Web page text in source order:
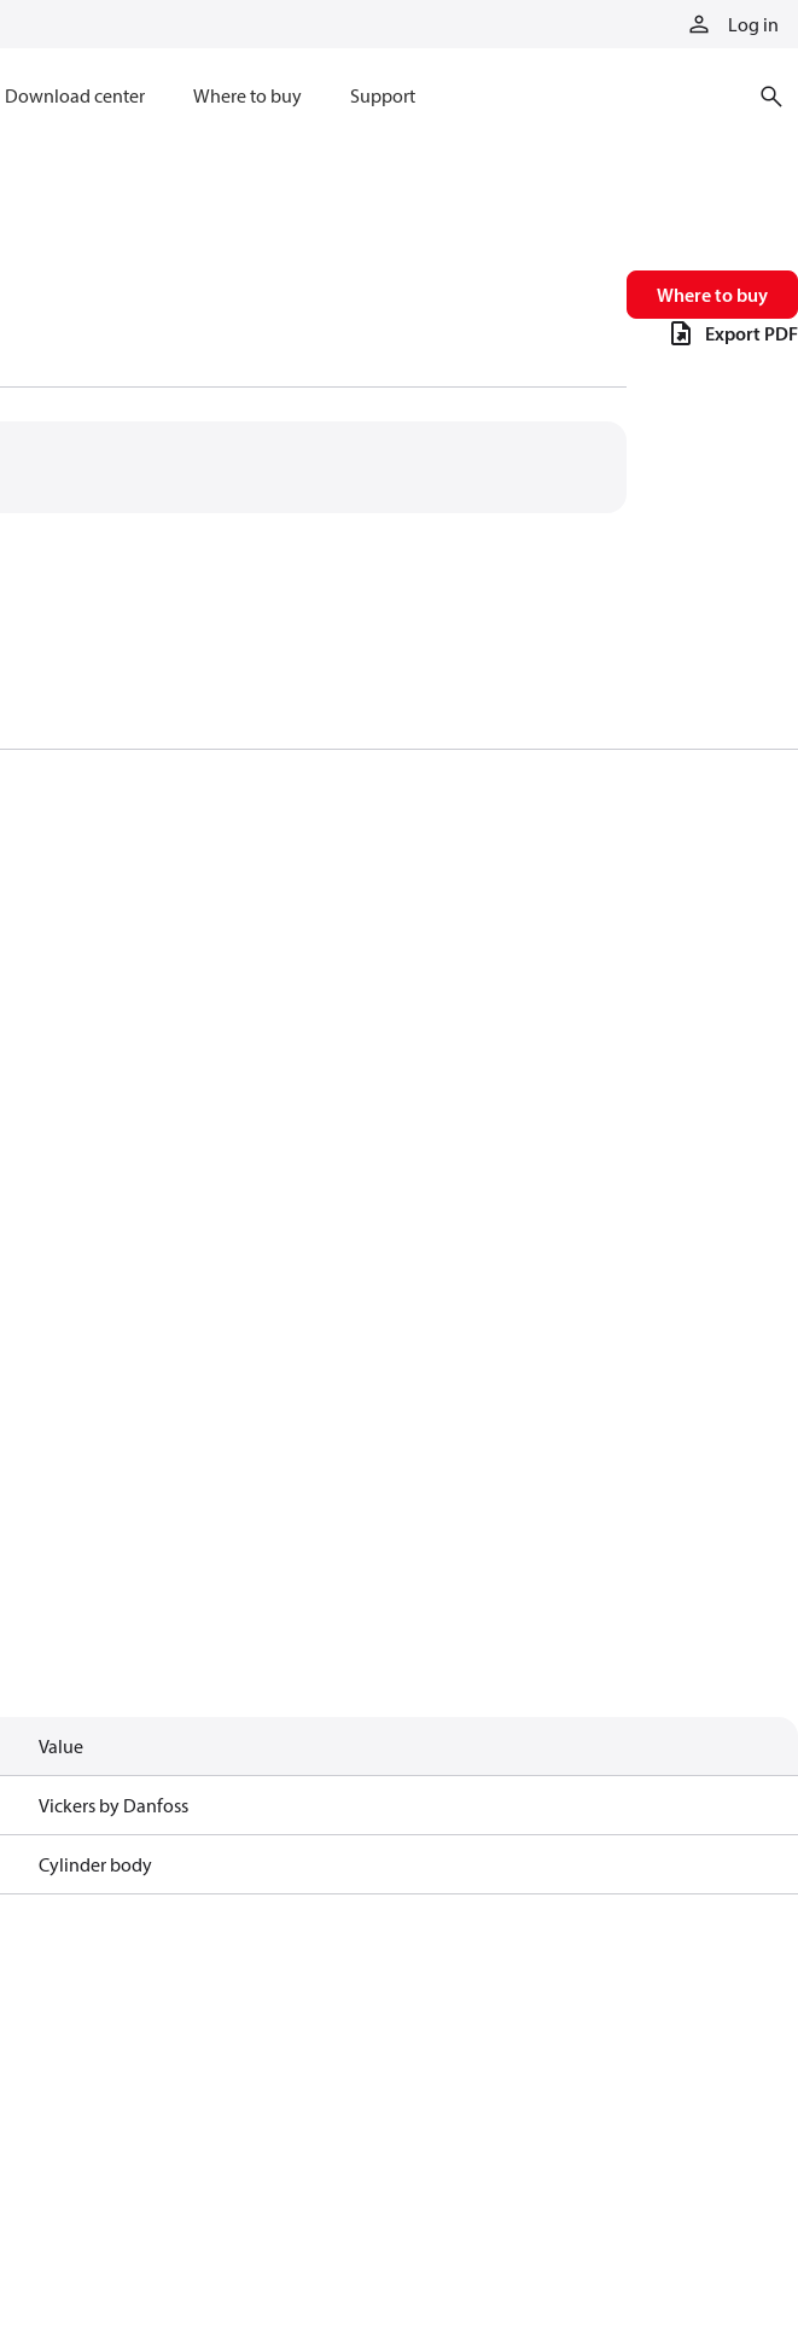
Log in
Download center Where to buy Support
Where to buy
Export PDF
Value
Vickers by Danfoss
Cylinder body